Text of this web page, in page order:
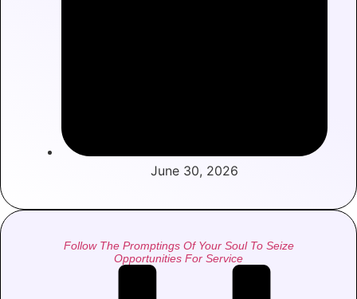
June 30, 2026
Follow The Promptings Of Your Soul To Seize
Opportunities For Service